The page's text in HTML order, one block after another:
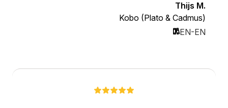
Thijs M.
Kobo (Plato & Cadmus)
EN-EN